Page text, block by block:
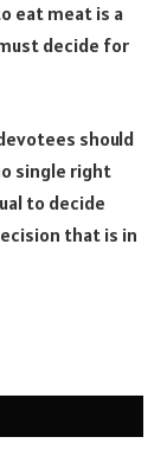
eat meat is a
decide for
should
single right
to decide
that is in